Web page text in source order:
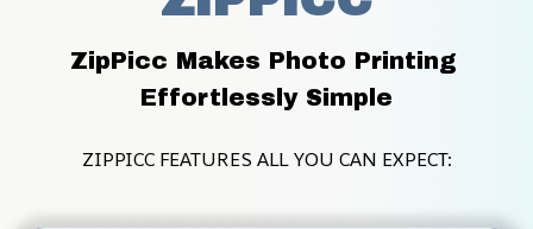
ZipPicc Makes Photo Printing
Effortlessly Simple
ZIPPICC FEATURES ALL YOU CAN EXPECT: